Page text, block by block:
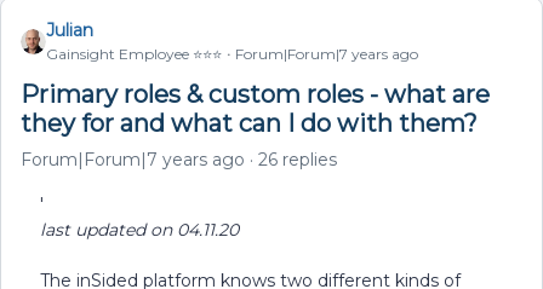
Julian
Gainsight Employee ⭐️⭐️⭐️ Forum|Forum|7 years ago
Primary roles & custom roles - what are
they for and what can I do with them?
Forum|Forum|7 years ago 26 replies
'
last updated on 04.11.20
The inSided platform knows two different kinds of